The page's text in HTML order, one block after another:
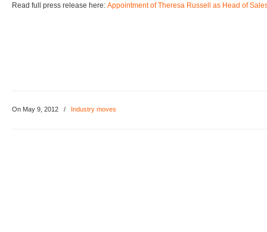
Read full press release here: Appointment of Theresa Russell as Head of
On May 9, 2012 / Industry moves